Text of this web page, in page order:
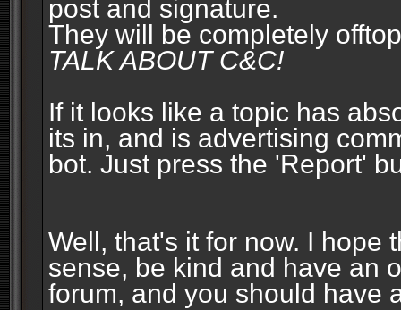
post and signature.
They will be completely
TALK ABOUT C&C!
If it looks like a topic has
its in, and is advertising
bot. Just press the 'Report'
Well, that's it for now. I hope
sense, be kind and have an
forum, and you should have